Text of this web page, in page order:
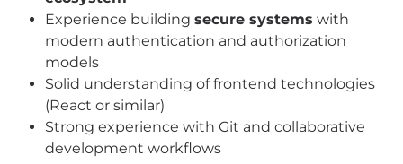
Experience building secure systems with
modern authentication and authorization
models
Solid understanding of frontend technologies
(React or similar)
Strong experience with Git and collaborative
development workflows